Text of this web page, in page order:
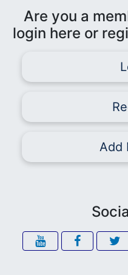
Are you a
login here or
Add